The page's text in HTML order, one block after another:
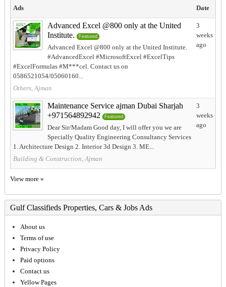
Ads Date
Advanced Excel @800 only at the United
Institute.
Featured
Advanced Excel @800 only at the United Institute.
#AdvancedExcel #MicrosoftExcel #ExcelTips
#ExcelFormulas #M***cel. Contact us on
0586521054/05060160...
Others, Ajman
3
weeks
ago
Maintenance Service ajman Dubai Sharjah
+971564892942
Featured
Dear Sir/Madam Good day, I will offer you we are
Specially Quality Engineering Consultancy Services
1. Architecture Design 2. Interior 3d Design 3. ME...
Building & Construction, Ajman
3
weeks
ago
View more »
Gulf Classifieds Properties, Cars & Jobs Ads
About us
Terms of use
Privacy Policy
Paid options
Contact us
Yellow Pages